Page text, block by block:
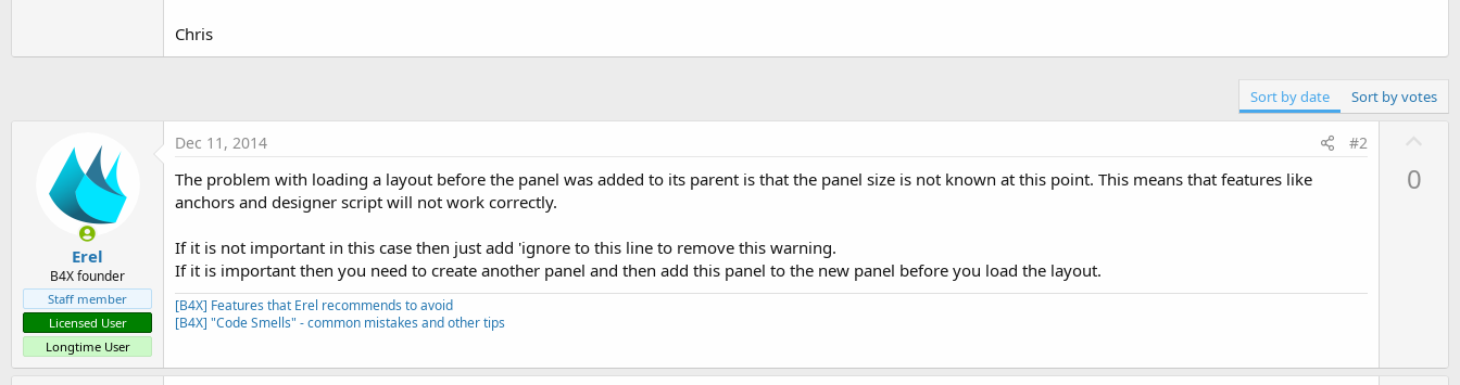
Chris
Sort by date Sort by votes
Erel
B4X founder
Staff member
Licensed User
Longtime User
Dec 11, 2014 #2
The problem with loading a layout before the panel was added to its parent is that the panel size is not known at this point. This means that features like
anchors and designer script will not work correctly.
If it is not important in this case then just add 'ignore to this line to remove this warning.
If it is important then you need to create another panel and then add this panel to the new panel before you load the layout.
[B4X] Features that Erel recommends to avoid
[B4X] "Code Smells" - common mistakes and other tips
0